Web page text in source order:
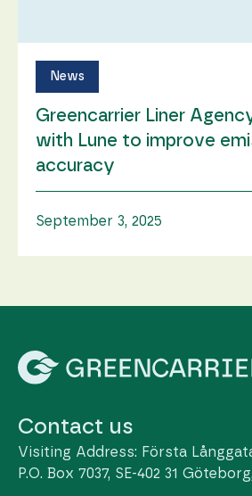
News
Greencarrier Liner
with Lune to improve
accuracy
September 3, 2025
Contact us
Visiting Address: Första
P.O. Box 7037, SE-402 31